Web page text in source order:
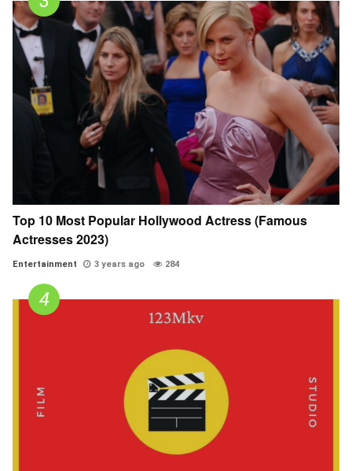
Top 10 Most Popular Hollywood Actress (Famous
Actresses 2023)
Entertainment 3 years ago 284